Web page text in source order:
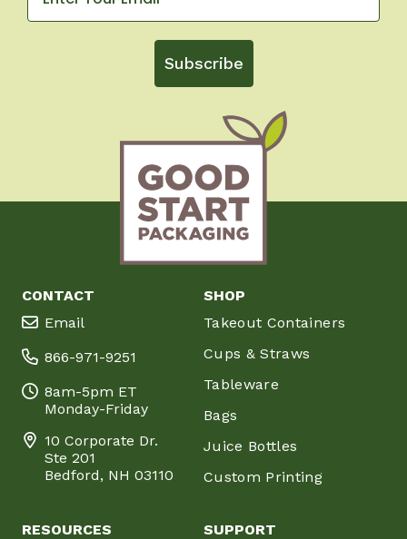
Subscribe
CONTACT
Email
866-971-9251
8am-5pm ET
Monday-Friday
10 Corporate Dr.
Ste 201
Bedford, NH 03110
SHOP
Takeout Containers
Cups & Straws
Tableware
Bags
Juice Bottles
Custom Printing
RESOURCES
SUPPORT